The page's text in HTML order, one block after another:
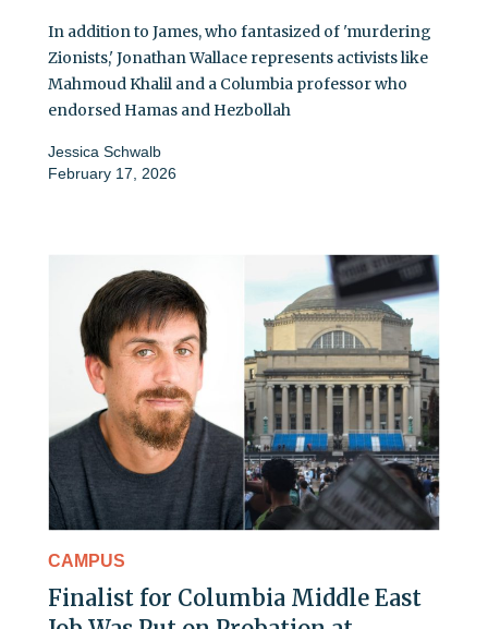
In addition to James, who fantasized of 'murdering
Zionists,' Jonathan Wallace represents activists like
Mahmoud Khalil and a Columbia professor who
endorsed Hamas and Hezbollah
Jessica Schwalb
February 17, 2026
CAMPUS
Finalist for Columbia Middle East